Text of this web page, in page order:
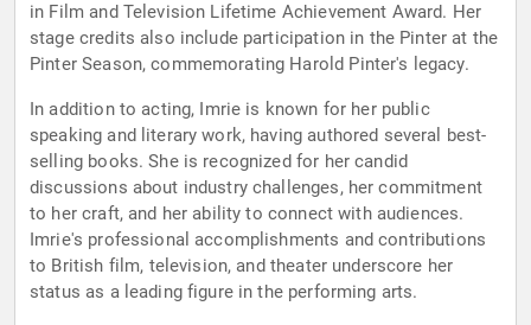
in Film and Television Lifetime Achievement Award. Her
stage credits also include participation in the Pinter at the
Pinter Season, commemorating Harold Pinter's legacy.
In addition to acting, Imrie is known for her public
speaking and literary work, having authored several best-
selling books. She is recognized for her candid
discussions about industry challenges, her commitment
to her craft, and her ability to connect with audiences.
Imrie's professional accomplishments and contributions
to British film, television, and theater underscore her
status as a leading figure in the performing arts.